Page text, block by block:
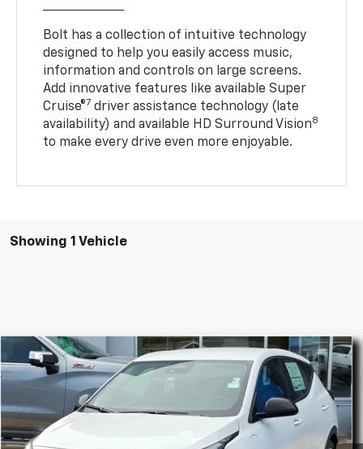
Bolt has a collection of intuitive technology
designed to help you easily access music,
information and controls on large screens.
Add innovative features like available Super
Cruise®7 driver assistance technology (late
availability) and available HD Surround Vision8
to make every drive even more enjoyable.
Showing 1 Vehicle
New 2027Chevrolet BoltLT
Special Offer
VIN:1G1FY6EV4VF113344Stock:34789Model:1FF48
In Stock Int.
$500
SAVINGS
$28,794
FINAL PRICE
Compare Vehicle